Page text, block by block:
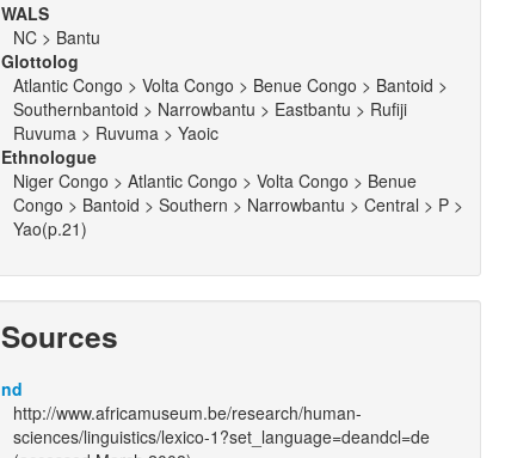
WALS
NC > Bantu
Glottolog
Atlantic Congo > Volta Congo > Benue Congo > Bantoid >
Southernbantoid > Narrowbantu > Eastbantu > Rufiji
Ruvuma > Ruvuma > Yaoic
Ethnologue
Niger Congo > Atlantic Congo > Volta Congo > Benue
Congo > Bantoid > Southern > Narrowbantu > Central > P >
Yao(p.21)
Sources
nd
http://www.africamuseum.be/research/human-
sciences/linguistics/lexico-1?set_language=deandcl=de